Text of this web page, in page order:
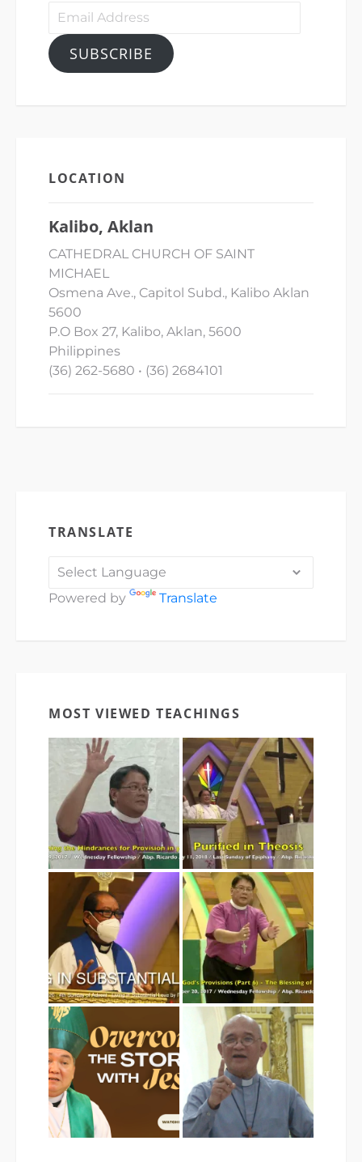
Email
SUBSCRIBE
LOCATION
Kalibo, Aklan
CATHEDRAL CHURCH OF SAINT
MICHAEL
Osmena Ave., Capitol Subd., Kalibo Aklan
5600
P.O Box 27, Kalibo, Aklan, 5600
Philippines
(36) 262-5680 • (36) 2684101
TRANSLATE
Powered by Translate
MOST VIEWED TEACHINGS